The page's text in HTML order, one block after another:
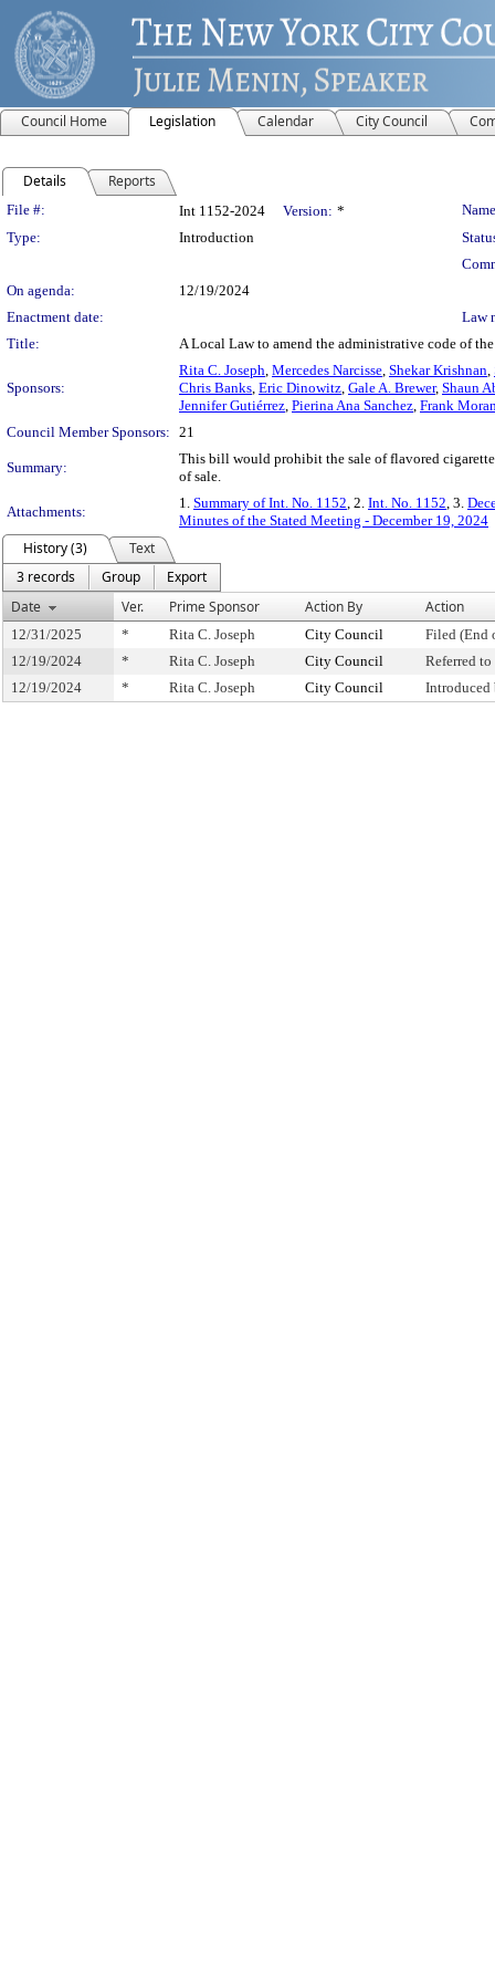
Council Home Legislation Calendar City Council
Details Reports
Legislation Details
File #: Int 1152-2024 Version: *
Type:
Introduction
On agenda:
12/19/2024
Enactment date:
Law
Title:
A Local Law to amend the administrative code of
Sponsors:
Rita C. Joseph, Mercedes Narcisse, Shekar Krishnan,
Chris Banks, Eric Dinowitz, Gale A. Brewer, Shaun
Jennifer Gutiérrez, Pierina Ana Sanchez, Frank
Council Member Sponsors: 21
Summary:
This bill would prohibit the sale of flavored
of sale.
Attachments:
1. Summary of Int. No. 1152, 2. Int. No. 1152, 3.
Minutes of the Stated Meeting - December 19, 2024
History (3)
Text
3 records
Group
Export
Date
Ver. Prime Sponsor Action By Action
12/31/2025 * Rita C. Joseph City Council
Filed (End
12/19/2024
* Rita C. Joseph City Council
Referred
12/19/2024
* Rita C. Joseph City Council